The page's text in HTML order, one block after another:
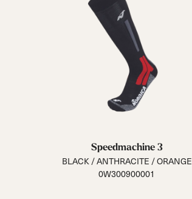
Speedmachine 3
BLACK / ANTHRACITE / ORANGE
0W300900001